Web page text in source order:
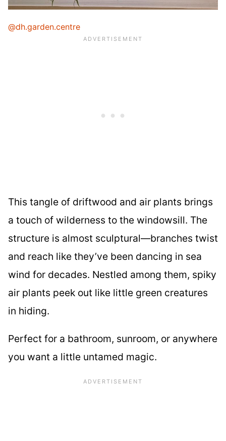
@dh.garden.centre
This tangle of driftwood and air plants brings
a touch of wilderness to the windowsill. The
structure is almost sculptural—branches twist
and reach like they’ve been dancing in sea
wind for decades. Nestled among them, spiky
air plants peek out like little green creatures
in hiding.
Perfect for a bathroom, sunroom, or anywhere
you want a little untamed magic.